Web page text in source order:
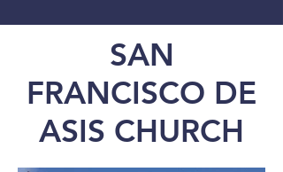
SAN
FRANCISCO DE
ASIS CHURCH